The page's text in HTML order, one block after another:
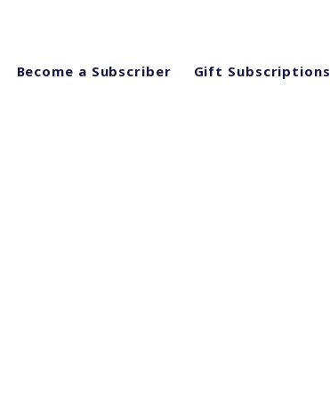
Become a Subscriber Gift Subscriptions